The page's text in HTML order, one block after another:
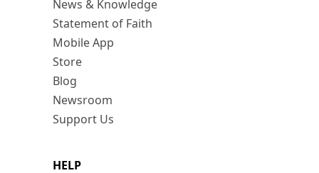
News & Knowledge
Statement of Faith
Mobile App
Store
Blog
Newsroom
Support Us
HELP